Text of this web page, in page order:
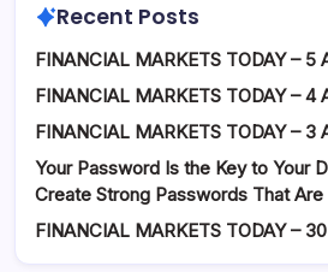
Recent Posts
FINANCIAL MARKETS TODAY – 5
FINANCIAL MARKETS TODAY – 4
FINANCIAL MARKETS TODAY – 3
Your Password Is the Key to Your
Create Strong Passwords That
FINANCIAL MARKETS TODAY –